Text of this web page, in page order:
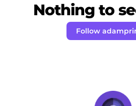
Nothing to
Follow